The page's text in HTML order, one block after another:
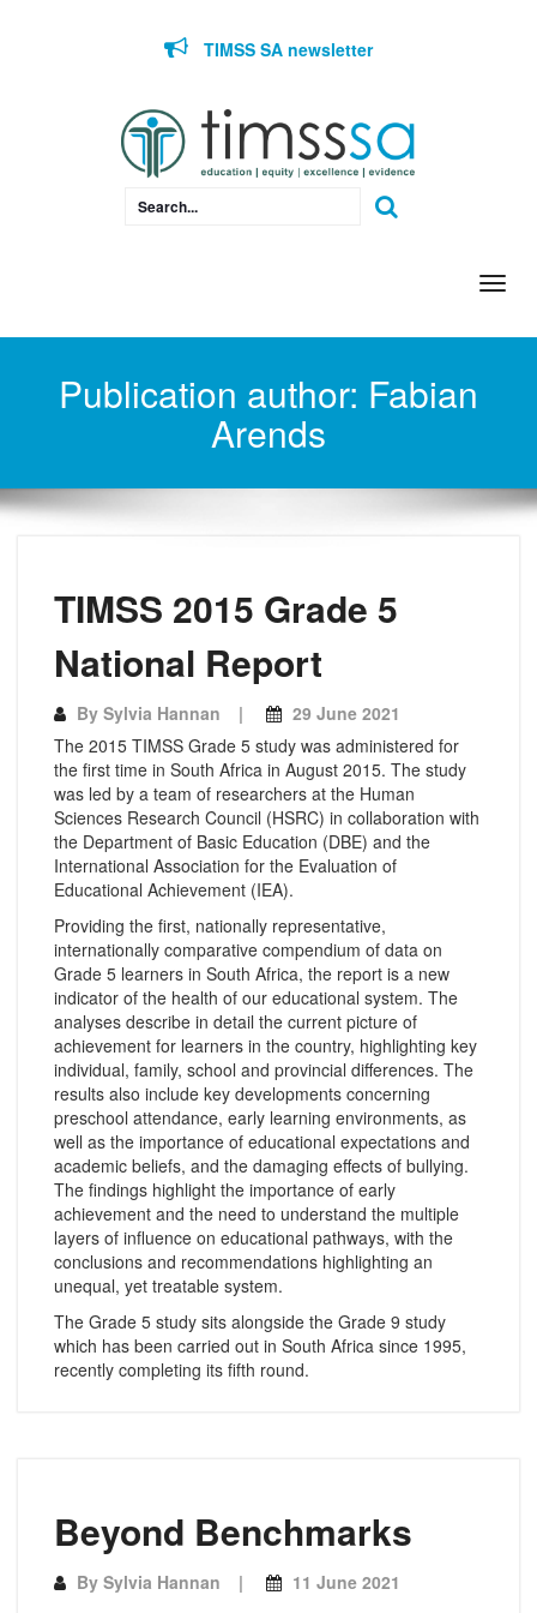
TIMSS SA newsletter
Publication author: Fabian
Arends
TIMSS 2015 Grade 5
National Report
By Sylvia Hannan
29 June 2021
The 2015 TIMSS Grade 5 study was administered for
the first time in South Africa in August 2015. The study
was led by a team of researchers at the Human
Sciences Research Council (HSRC) in collaboration with
the Department of Basic Education (DBE) and the
International Association for the Evaluation of
Educational Achievement (IEA).
Providing the first, nationally representative,
internationally comparative compendium of data on
Grade 5 learners in South Africa, the report is a new
indicator of the health of our educational system. The
analyses describe in detail the current picture of
achievement for learners in the country, highlighting key
individual, family, school and provincial differences. The
results also include key developments concerning
preschool attendance, early learning environments, as
well as the importance of educational expectations and
academic beliefs, and the damaging effects of bullying.
The findings highlight the importance of early
achievement and the need to understand the multiple
layers of influence on educational pathways, with the
conclusions and recommendations highlighting an
unequal, yet treatable system.
The Grade 5 study sits alongside the Grade 9 study
which has been carried out in South Africa since 1995,
recently completing its fifth round.
Beyond Benchmarks
By Sylvia Hannan 11 June 2021